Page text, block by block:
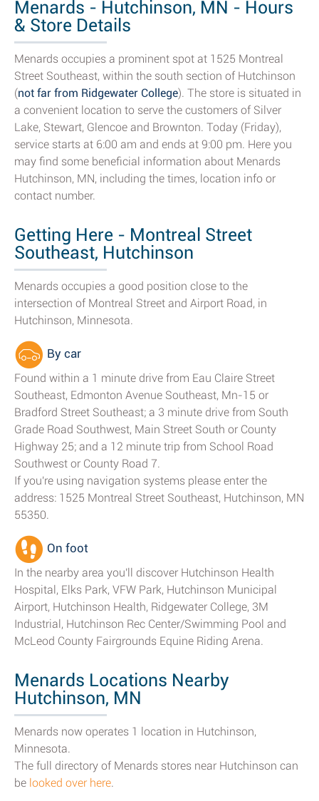
Menards - Hutchinson, MN - Hours
& Store Details
Menards occupies a prominent spot at 1525 Montreal
Street Southeast, within the south section of Hutchinson
(not far from Ridgewater College). The store is situated in
a convenient location to serve the customers of Silver
Lake, Stewart, Glencoe and Brownton. Today (Friday),
service starts at 6:00 am and ends at 9:00 pm. Here you
may find some beneficial information about Menards
Hutchinson, MN, including the times, location info or
contact number.
Getting Here - Montreal Street
Southeast, Hutchinson
Menards occupies a good position close to the
intersection of Montreal Street and Airport Road, in
Hutchinson, Minnesota.
By car
Found within a 1 minute drive from Eau Claire Street
Southeast, Edmonton Avenue Southeast, Mn-15 or
Bradford Street Southeast; a 3 minute drive from South
Grade Road Southwest, Main Street South or County
Highway 25; and a 12 minute trip from School Road
Southwest or County Road 7.
If you're using navigation systems please enter the
address: 1525 Montreal Street Southeast, Hutchinson, MN
55350.
On foot
In the nearby area you'll discover Hutchinson Health
Hospital, Elks Park, VFW Park, Hutchinson Municipal
Airport, Hutchinson Health, Ridgewater College, 3M
Industrial, Hutchinson Rec Center/Swimming Pool and
McLeod County Fairgrounds Equine Riding Arena.
Menards Locations Nearby
Hutchinson, MN
Menards now operates 1 location in Hutchinson,
Minnesota.
The full directory of Menards stores near Hutchinson can
be looked over here.